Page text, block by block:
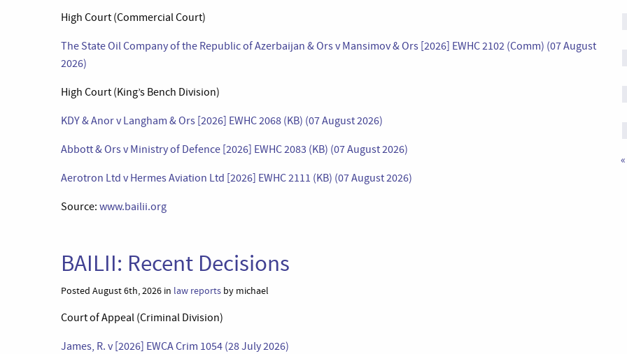
High Court (Commercial Court)
The State Oil Company of the Republic of Azerbaijan & Ors v Mansimov & Ors [2026] EWHC 2102 (Comm) (07 August
2026)
High Court (King’s Bench Division)
KDY & Anor v Langham & Ors [2026] EWHC 2068 (KB) (07 August 2026)
Abbott & Ors v Ministry of Defence [2026] EWHC 2083 (KB) (07 August 2026)
Aerotron Ltd v Hermes Aviation Ltd [2026] EWHC 2111 (KB) (07 August 2026)
Source: www.bailii.org
BAILII: Recent Decisions
Posted August 6th, 2026 in law reports by michael
Court of Appeal (Criminal Division)
James, R. v [2026] EWCA Crim 1054 (28 July 2026)